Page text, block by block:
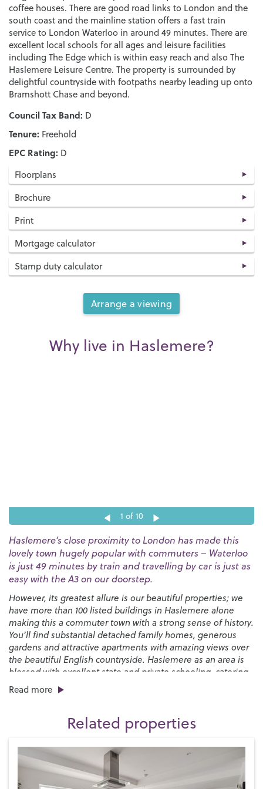
coffee houses. There are good road links to London and the
south coast and the mainline station offers a fast train
service to London Waterloo in around 49 minutes. There are
excellent local schools for all ages and leisure facilities
including The Edge which is within easy reach and also The
Haslemere Leisure Centre. The property is surrounded by
delightful countryside with footpaths nearby leading up onto
Bramshott Chase and beyond.
Council Tax Band: D
Tenure: Freehold
EPC Rating: D
Floorplans
Brochure
Print
Mortgage calculator
Stamp duty calculator
Arrange a viewing
Why live in Haslemere?
1 of 10
Haslemere’s close proximity to London has made this
lovely town hugely popular with commuters – Waterloo
is just 49 minutes by train and travelling by car is just as
easy with the A3 on our doorstep.
However, its greatest allure is our beautiful properties; we
have more than 100 listed buildings in Haslemere alone
making this a commuter town with a strong sense of history.
You’ll find substantial detached family homes, generous
gardens and attractive apartments with amazing views over
the beautiful English countryside. Haslemere as an area is
blessed with excellent state and private schooling, catering
for all ages through to sixth form.
town, from pubs and cafés to independent restaurants and
popular chains with plenty more cosy pubs to be discovered
convenience shops and quirky independent boutiques and
a monthlyFarmers’ Market
Charter Fair
that’s been running since 1393 brings the High
Read more
Related properties